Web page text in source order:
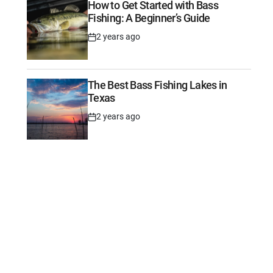
How to Get Started with Bass
Fishing: A Beginner’s Guide
Post
2 years ago
The Best Bass Fishing Lakes in
Texas
Post
2 years ago